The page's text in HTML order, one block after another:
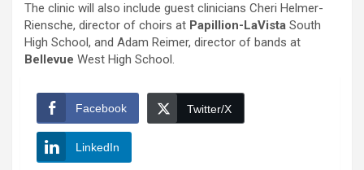
The clinic will also include guest clinicians Cheri Helmer-
Riensche, director of choirs at Papillion-LaVista South
High School, and Adam Reimer, director of bands at
Bellevue West High School.
Facebook Twitter/X
LinkedIn